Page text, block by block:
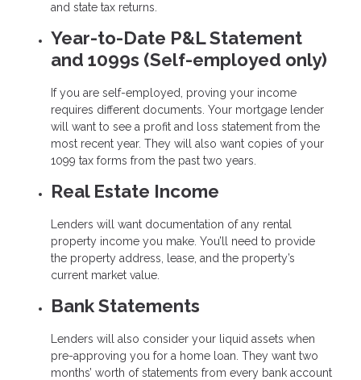
and state tax returns.
Year-to-Date P&L Statement
and 1099s (Self-employed only)
If you are self-employed, proving your income
requires different documents. Your mortgage lender
will want to see a profit and loss statement from the
most recent year. They will also want copies of your
1099 tax forms from the past two years.
Real Estate Income
Lenders will want documentation of any rental
property income you make. You’ll need to provide
the property address, lease, and the property’s
current market value.
Bank Statements
Lenders will also consider your liquid assets when
pre-approving you for a home loan. They want two
months’ worth of statements from every bank account